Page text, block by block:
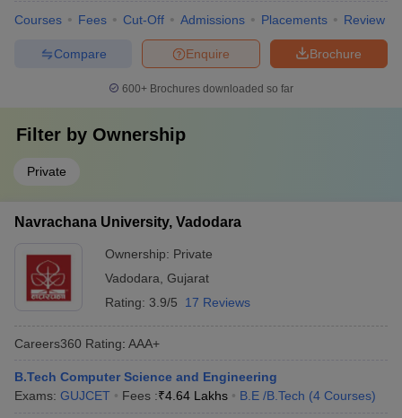
Courses Fees Cut-Off Admissions Placements Review
Brochure
Enquire
Compare
600+ Brochures downloaded so far
Filter by Ownership
Private
Navrachana University, Vadodara
Ownership: Private
Vadodara Gujarat
Rating: 3.9/5 17 Reviews
Careers360 Rating: AAA+
B.Tech Computer Science and Engineering
Exams: GUJCET Fees :₹4.64 Lakhs B.E /B.Tech (4 Courses)